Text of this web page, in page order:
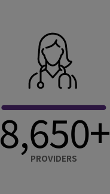
8,650+
PROVIDERS